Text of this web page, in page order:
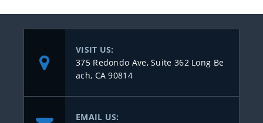
VISIT US:
375 Redondo Ave, Suite 362 Long Be
ach, CA 90814
EMAIL US: